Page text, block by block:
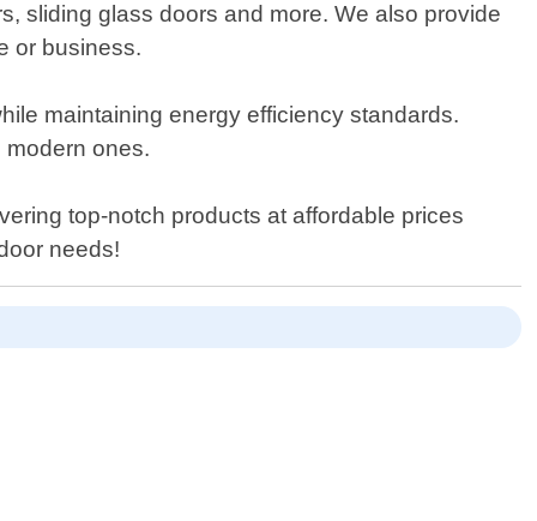
sliding glass doors and more. We also provide
or business.
maintaining energy efficiency standards.
ones.
top-notch products at affordable prices
needs!